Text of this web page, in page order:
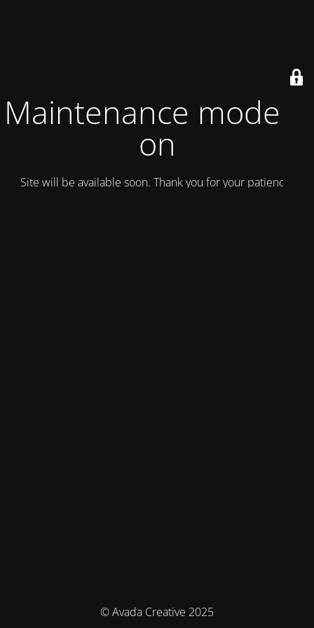
Maintenance mode is
on
Site will be available soon. Thank you for your patience!
© Avada Creative 2025